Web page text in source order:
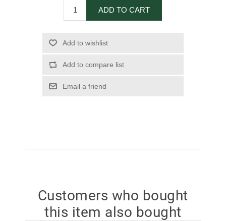
ADD TO CART
Add to wishlist
Add to compare list
Email a friend
Customers who bought
this item also bought